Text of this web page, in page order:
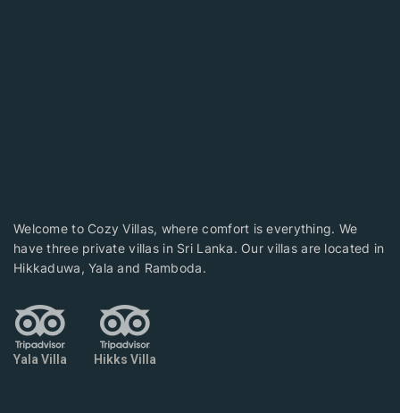
Welcome to Cozy Villas, where comfort is everything. We
have three private villas in Sri Lanka. Our villas are located in
Hikkaduwa, Yala and Ramboda.
Yala Villa Hikks Villa